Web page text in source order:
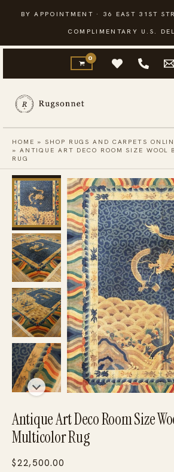
content
BY APPOINTMENT · 36 EAST 31ST
COMPLIMENTARY U.S.
HOME »SHOP RUGS AND CARPETS
» ANTIQUE ART DECO ROOM SIZE WOOL
RUG
Antique Art Deco Room Size
Multicolor Rug
$22,500.00